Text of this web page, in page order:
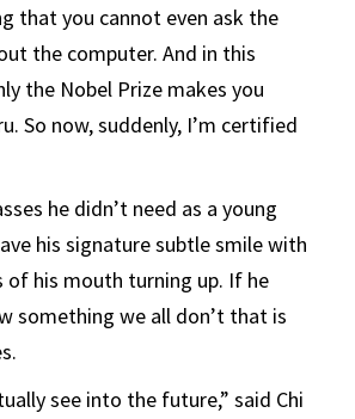
that you cannot even ask the
the computer. And in this
the Nobel Prize makes you
So now, suddenly, I’m certified
he didn’t need as a young
his signature subtle smile with
of his mouth turning up. If he
something we all don’t that is
see into the future,” said Chi